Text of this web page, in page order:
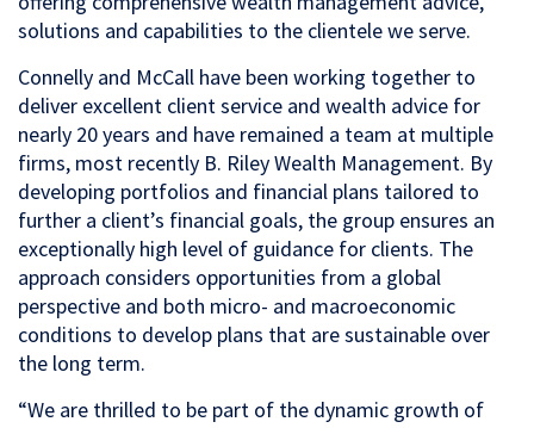
solutions and capabilities to the clientele we serve.
Connelly and McCall have been working together to
deliver excellent client service and wealth advice for
nearly 20 years and have remained a team at multiple
firms, most recently B. Riley Wealth Management. By
developing portfolios and financial plans tailored to
further a client’s financial goals, the group ensures an
exceptionally high level of guidance for clients. The
approach considers opportunities from a global
perspective and both micro- and macroeconomic
conditions to develop plans that are sustainable over
the long term.
“We are thrilled to be part of the dynamic growth of